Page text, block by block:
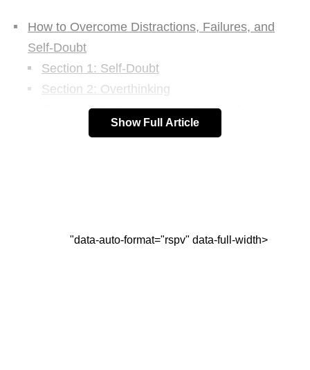
How to Overcome Distractions, Failures, and
Self-Doubt
Section 1: Self-Doubt
Section 2: Overthinking
Section 3: Distractions and Shiny Objects
Section 4: Bad Advice
Show Full Article
"data-auto-format="rspv" data-full-width>